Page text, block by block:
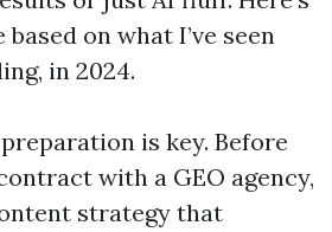
on what I’ve seen
in 2024.
is key. Before
with a GEO agency,
strategy that